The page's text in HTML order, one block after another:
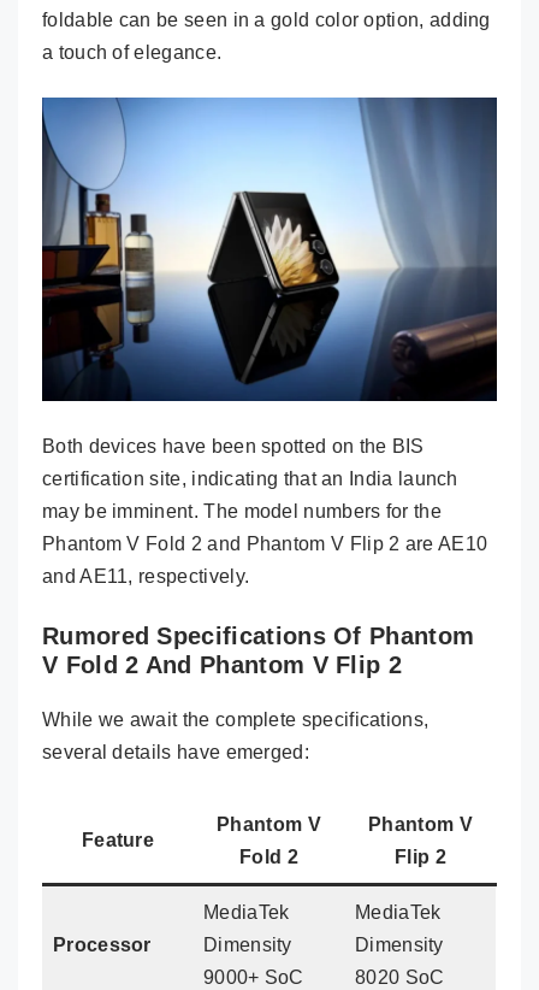
foldable can be seen in a gold color option, adding
a touch of elegance.
Both devices have been spotted on the BIS
certification site, indicating that an India launch
may be imminent. The model numbers for the
Phantom V Fold 2 and Phantom V Flip 2 are AE10
and AE11, respectively.
Rumored Specifications Of Phantom
V Fold 2 And Phantom V Flip 2
While we await the complete specifications,
several details have emerged:
Feature
Phantom V
Fold 2
Phantom V
Flip 2
Processor
MediaTek
Dimensity
9000+ SoC
MediaTek
Dimensity
8020 SoC